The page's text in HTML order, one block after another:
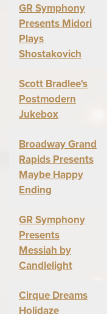
GR Symphony
Presents Midori
Plays
Shostakovich
Scott Bradlee's
Postmodern
Jukebox
Broadway Grand
Rapids Presents
Maybe Happy
Ending
GR Symphony
Presents
Messiah by
Candlelight
Cirque Dreams
Holidaze